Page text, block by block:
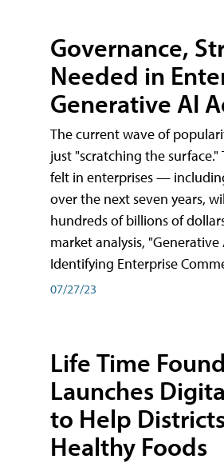
Governance,
Needed in
Generative AI
The current wave of
just "scratching the
felt in enterprises —
over the next seven years,
hundreds of billions of
market analysis, "Generative
Identifying Enterprise
07/27/23
Life Time
Launches
to Help
Healthy Foods